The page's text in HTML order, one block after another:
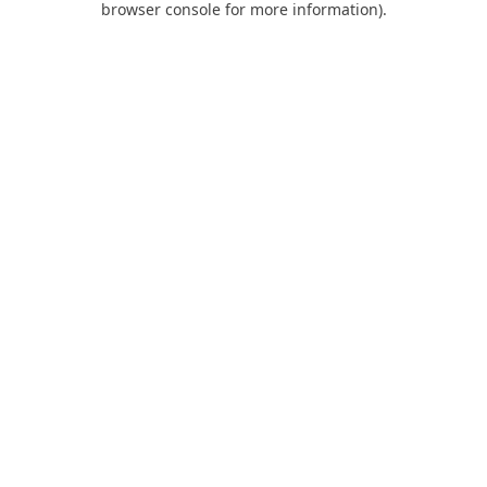
browser console for more information).